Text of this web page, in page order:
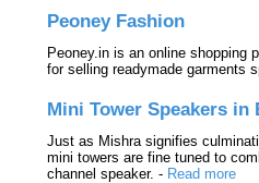
Peoney Fashion
Peoney.in is an online shopping
for selling readymade garments
Mini Tower Speakers in
Just as Mishra signifies
mini towers are fine tuned to
channel speaker. - Read more